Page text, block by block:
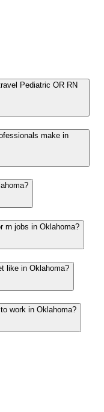
Pediatric OR RN
make in
rn jobs in Oklahoma?
like in Oklahoma?
work in Oklahoma?